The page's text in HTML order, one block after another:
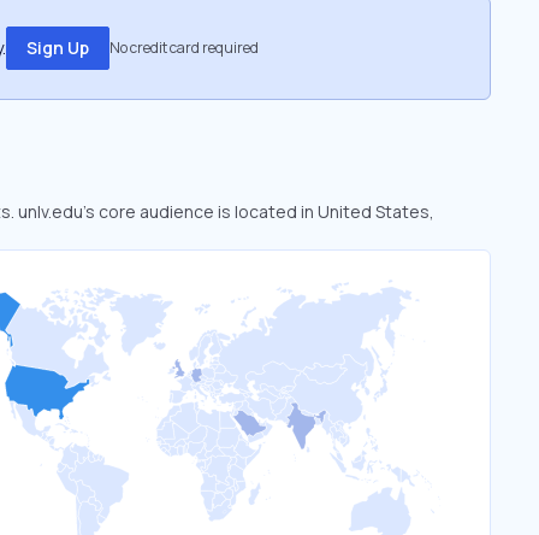
Sign Up No credit card required
core audience is located in United States,